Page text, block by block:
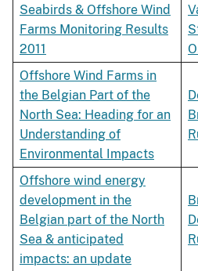
Seabirds & Offshore Wind
Farms Monitoring Results
2011
Offshore Wind Farms in
the Belgian Part of the
North Sea: Heading for an
Understanding of
Environmental Impacts
Offshore wind energy
development in the
Belgian part of the North
Sea & anticipated
impacts: an update